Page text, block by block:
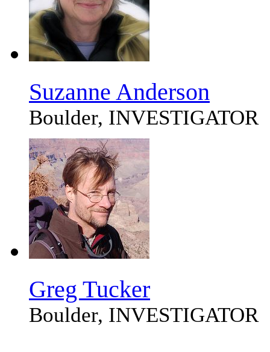
Suzanne Anderson
Boulder, INVESTIGATOR
Greg Tucker
Boulder, INVESTIGATOR